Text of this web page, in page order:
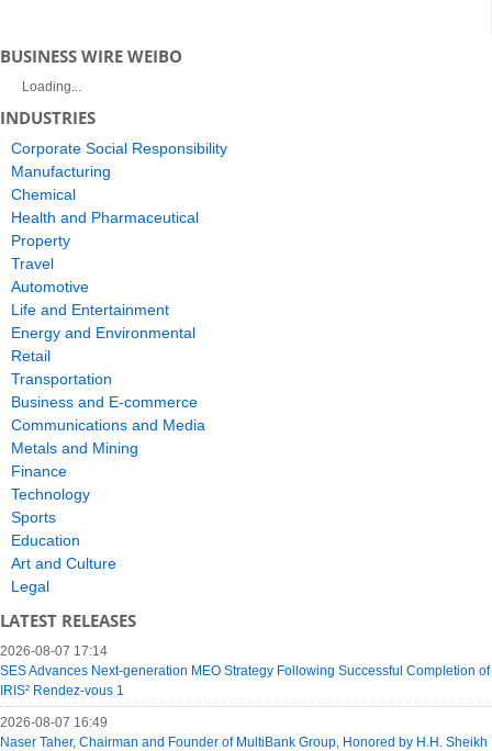
BUSINESS WIRE WEIBO
Loading...
INDUSTRIES
Corporate Social Responsibility
Manufacturing
Chemical
Health and Pharmaceutical
Property
Travel
Automotive
Life and Entertainment
Energy and Environmental
Retail
Transportation
Business and E-commerce
Communications and Media
Metals and Mining
Finance
Technology
Sports
Education
Art and Culture
Legal
LATEST RELEASES
2026-08-07 17:14
SES Advances Next-generation MEO Strategy Following Successful Completion of
IRIS² Rendez-vous 1
2026-08-07 16:49
Naser Taher, Chairman and Founder of MultiBank Group, Honored by H.H. Sheikh